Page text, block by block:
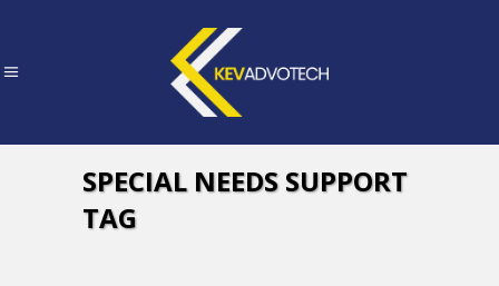
SPECIAL NEEDS SUPPORT
TAG